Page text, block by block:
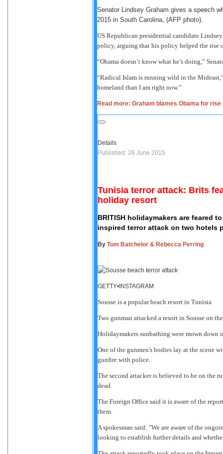
Senator Lindsey Graham gives a speech
2015 in South Carolina, (AFP photo).
US Republican presidential candidate
policy, arguing that his policy helped the rise
“Obama doesn’t know what he’s doing,”
“Radical Islam is running wild in the
homeland than I am right now.”
Read more: Graham blames Obama for rise
Details
Published: 26 June 2015
Tunisia terror attack: Brits
holiday resort
BRITISH holidaymakers are feared
inspired terror attack on two hotels
By Tom Batchelor & Rebecca Perring
GETTY•INSTAGRAM
Sousse is a popular beach resort in Tunisia
Two gunman attacked a resort in Sousse on
Holidaymakers sunbathing were mown down
One of the gunmen's bodies lay at the scene
gunfire with police.
The second attacker is believed to be on the
dead.
The Foreign Office said it is aware of the
them.
A spokesman said: "We are aware of the
looking to establish further details and